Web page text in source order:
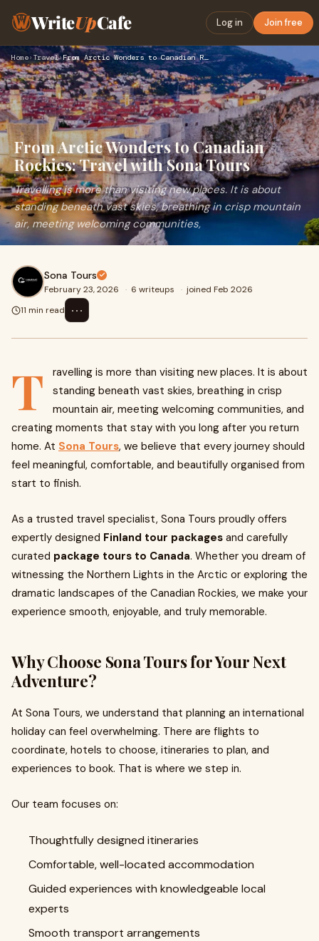
WriteUpCafe Log in Join free
Home› Travel› From Arctic Wonders to Canadian Rockies: Travel with Sona To…
From Arctic Wonders to Canadian
Rockies: Travel with Sona Tours
Travelling is more than visiting new places. It is about
standing beneath vast skies, breathing in crisp mountain
air, meeting welcoming communities,
Sona Tours
February 23, 2026 · 6 writeups · joined Feb 2026
11 min read
⋯
T
ravelling is more than visiting new places. It is about
standing beneath vast skies, breathing in crisp
mountain air, meeting welcoming communities, and
creating moments that stay with you long after you return
home. At Sona Tours, we believe that every journey should
feel meaningful, comfortable, and beautifully organised from
start to finish.
As a trusted travel specialist, Sona Tours proudly offers
expertly designed Finland tour packages and carefully
curated package tours to Canada. Whether you dream of
witnessing the Northern Lights in the Arctic or exploring the
dramatic landscapes of the Canadian Rockies, we make your
experience smooth, enjoyable, and truly memorable.
Why Choose Sona Tours for Your Next
Adventure?
At Sona Tours, we understand that planning an international
holiday can feel overwhelming. There are flights to
coordinate, hotels to choose, itineraries to plan, and
experiences to book. That is where we step in.
Our team focuses on:
Thoughtfully designed itineraries
Comfortable, well-located accommodation
Guided experiences with knowledgeable local
experts
Smooth transport arrangements